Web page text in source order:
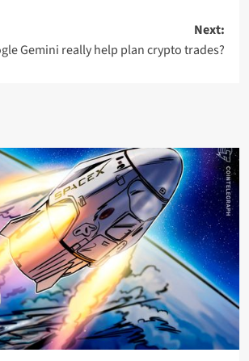
Next:
Gemini really help plan crypto trades?